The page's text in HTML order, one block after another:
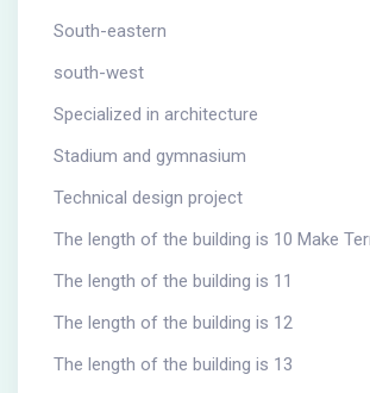
South-eastern
south-west
Specialized in architecture
Stadium and gymnasium
Technical design project
The length of the building is 10 Make
The length of the building is 11
The length of the building is 12
The length of the building is 13